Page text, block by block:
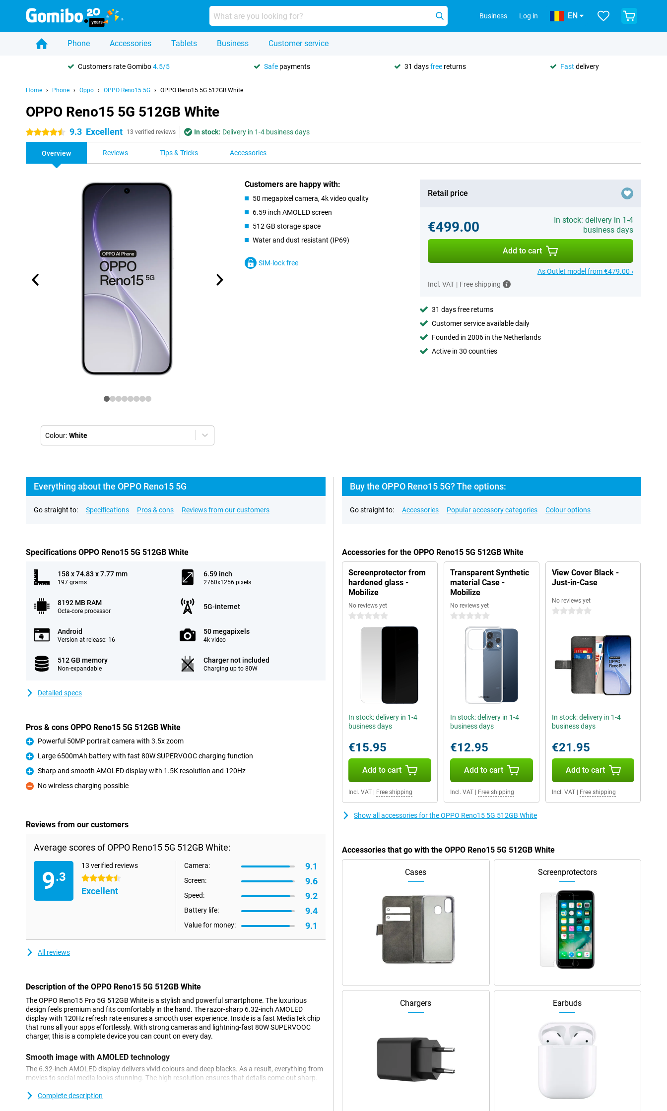
Business Log in EN
Phone Accessories Tablets Business Customer service
Customers rate Gomibo4.5/5 Safe payments 31 daysfree returns Fast delivery
Home Phone Oppo OPPO Reno15 5G OPPO Reno15 5G 512GB White
OPPO Reno15 5G 512GB White
4.5 stars 9.3 Excellent 13 verified reviews In stock: Delivery in 1-4 business days
Overview Reviews Tips & Tricks Accessories
Colour: White
Customers are happy with:
50 megapixel camera, 4k video quality
6.59 inch AMOLED screen
512 GB storage space
Water and dust resistant (IP69)
SIM-lock free
Retail price
€499.00
In stock: delivery in 1-4
business days
Add to cart
As Outlet model from €479.00 ›
Incl. VAT | Free shipping
31 days free returns
Customer service available daily
Founded in 2006 in the Netherlands
Active in 30 countries
Everything about the OPPO Reno15 5G
Go straight to: Specifications Pros & cons Reviews from our customers
Specifications OPPO Reno15 5G 512GB White
158 x 74.83 x 7.77 mm
197 grams
6.59 inch
2760x1256 pixels
8192 MB RAM
Octa-core processor
5G-internet
Android
Version at release: 16
50 megapixels
4k video
512 GB memory
Non-expandable
Charger not included
Charging up to 80W
Detailed specs
Pros & cons OPPO Reno15 5G 512GB White
Pro
Powerful 50MP portrait camera with 3.5x zoom
Pro
Large 6500mAh battery with fast 80W SUPERVOOC charging function
Pro
Sharp and smooth AMOLED display with 1.5K resolution and 120Hz
Con
No wireless charging possible
Reviews from our customers
Average scores of OPPO Reno15 5G 512GB White:
9.3
13 verified reviews
4.5 stars
Excellent
Camera: 9.1
Screen: 9.6
Speed: 9.2
Battery life: 9.4
Value for money: 9.1
All reviews
Description of the OPPO Reno15 5G 512GB White
The OPPO Reno15 Pro 5G 512GB White is a stylish and powerful smartphone. The luxurious
design feels premium and fits comfortably in the hand. The razor-sharp 6.32-inch AMOLED
display with 120Hz refresh rate ensures a smooth user experience. Inside is a fast MediaTek chip
that runs all your apps effortlessly. With strong cameras and lightning-fast 80W SUPERVOOC
charger, this is a complete device you can count on every day.
Smooth image with AMOLED technology
The 6.32-inch AMOLED display delivers vivid colours and deep blacks. As a result, everything from
movies to social media looks stunning. The high resolution ensures that details come out sharp.
swiping, the image never falters. This screen makes the Reno15 Pro a real pleasure to look at and
Complete description
Buy the OPPO Reno15 5G? The options:
Go straight to: Accessories Popular accessory categories Colour options
Accessories for the OPPO Reno15 5G 512GB White
Screenprotector from
hardened glass -
Mobilize
No reviews yet
0 stars
In stock: delivery in 1-4
business days
€15.95
Add to cart
Incl. VAT Free shipping
Transparent Synthetic
material Case -
Mobilize
No reviews yet
0 stars
In stock: delivery in 1-4
business days
€12.95
Add to cart
Incl. VAT| Free shipping
View Cover Black -
Just-in-Case
No reviews yet
0 stars
In stock: delivery in 1-4
business days
€21.95
Add to cart
Incl. VAT| Free shipping
Show all accessories for the OPPO Reno15 5G 512GB White
Accessories that go with the OPPO Reno15 5G 512GB White
Cases Screenprotectors
Chargers Earbuds